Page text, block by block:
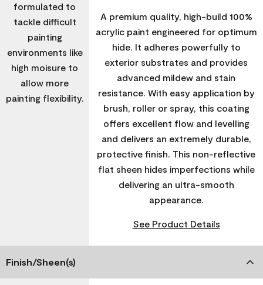
formulated to
tackle difficult
painting
environments like
high moisure to
allow more
painting flexibility.
A premium quality, high-build 100%
acrylic paint engineered for optimum
hide. It adheres powerfully to
exterior substrates and provides
advanced mildew and stain
resistance. With easy application by
brush, roller or spray, this coating
offers excellent flow and levelling
and delivers an extremely durable,
protective finish. This non-reflective
flat sheen hides imperfections while
delivering an ultra-smooth
appearance.
See Product Details
Finish/Sheen(s)